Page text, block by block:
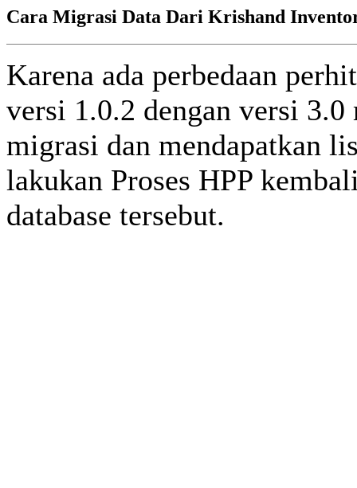
Cara Migrasi Data Dari Krishand
Karena ada perbedaan
versi 1.0.2 dengan versi 3.0
migrasi dan mendapatkan
lakukan Proses HPP
database tersebut.